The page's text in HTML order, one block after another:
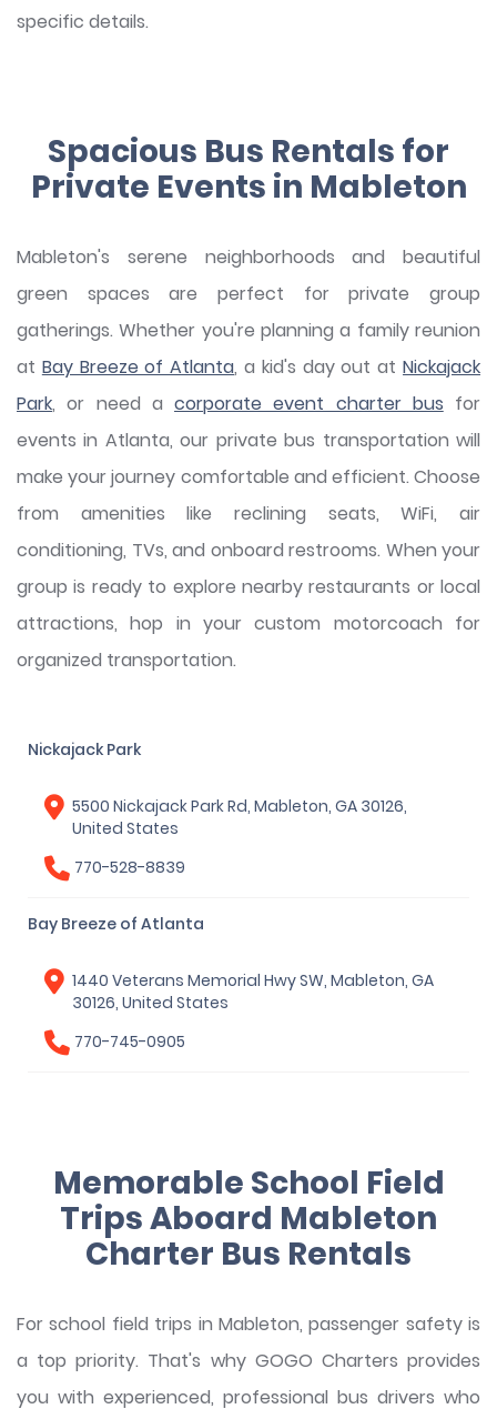
specific details.
Spacious Bus Rentals for
Private Events in Mableton
Mableton's serene neighborhoods and beautiful
green spaces are perfect for private group
gatherings. Whether you're planning a family reunion
at Bay Breeze of Atlanta, a kid's day out atNickajack
Park, or need a corporate event charter bus for
events in Atlanta, our private bus transportation will
make your journey comfortable and efficient. Choose
from amenities like reclining seats, WiFi, air
conditioning, TVs, and onboard restrooms. When your
group is ready to explore nearby restaurants or local
attractions, hop in your custom motorcoach for
organized transportation.
Nickajack Park
5500 Nickajack Park Rd, Mableton, GA 30126,
United States
770-528-8839
Bay Breeze of Atlanta
1440 Veterans Memorial Hwy SW, Mableton, GA
30126, United States
770-745-0905
Memorable School Field
Trips Aboard Mableton
Charter Bus Rentals
For school field trips in Mableton, passenger safety is
a top priority. That's why GOGO Charters provides
you with experienced, professional bus drivers who